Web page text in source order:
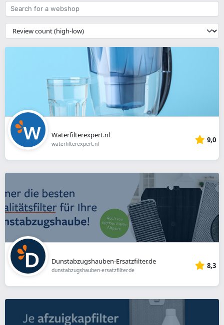
Search
for
a
webshop
{{
__('Sort')
}}
Waterfilterexpert.nl
waterfilterexpert.nl 9,0
Dunstabzugshauben-Ersatzfilter.de
dunstabzugshauben-ersatzfilter.de 8,3